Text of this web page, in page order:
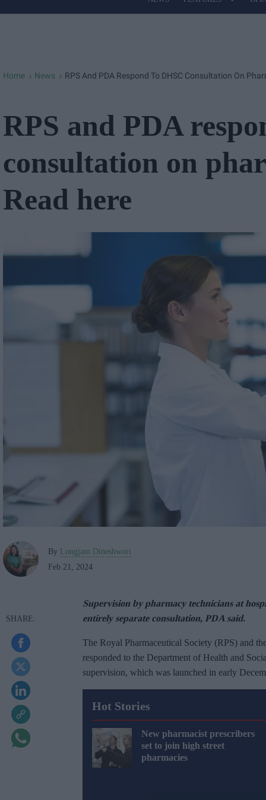
Site
Home > News > RPS And PDA Respond To DHSC Consultation On
RPS and PDA
consultation on
Read here
By Longjam Dineshwori
Feb 21, 2024
Supervision by pharmacy technicians at
entirely separate consultation, PDA said.
The Royal Pharmaceutical Society (RPS) and
responded to the Department of Health and
supervision, which was launched in early
Hot Stories
New pharmacist prescribers
set to join high street
pharmacies